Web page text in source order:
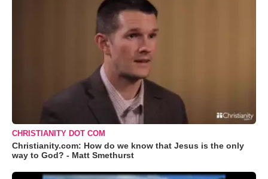
CHRISTIANITY DOT COM
Christianity.com: How do we know that Jesus is the only
way to God? - Matt Smethurst